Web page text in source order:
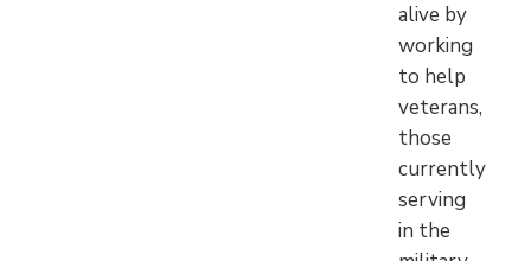
alive by
working
to help
veterans,
those
currently
serving
in the